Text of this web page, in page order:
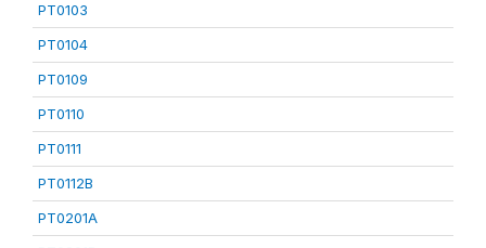
PT0103
PT0104
PT0109
PT0110
PT0111
PT0112B
PT0201A